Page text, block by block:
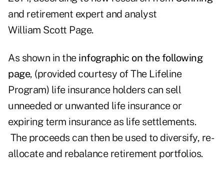
and retirement expert and analyst
William Scott Page.
As shown in the infographic on the following
page, (provided courtesy ofThe Lifeline
Program) life insurance holders can sell
unneeded or unwanted life insurance or
expiring term insurance as life settlements.
The proceeds can then be used to diversify, re-
allocate and rebalance retirement portfolios.